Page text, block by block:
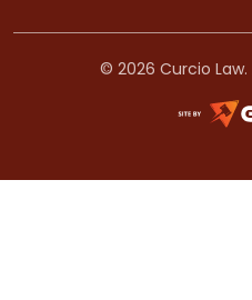
© 2026 Curcio Law.